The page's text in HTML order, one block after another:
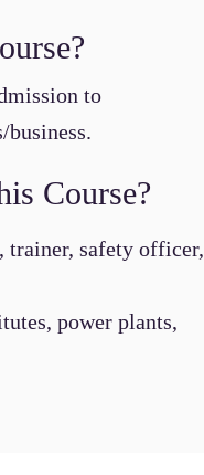
to
business.
Course?
trainer, safety officer,
power plants,